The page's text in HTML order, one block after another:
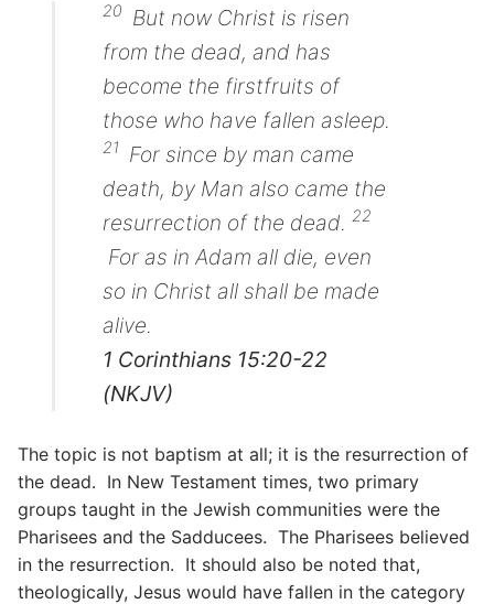
20
But now Christ is risen
from the dead,and has
become the firstfruits of
those who have fallen asleep.
21 For since by man came
death, by Man also came the
resurrection of the dead.22
For as in Adam all die, even
so in Christ all shall be made
alive.
1 Corinthians 15:20-22
(NKJV)
The topic is not baptism at all; it is the resurrection of
the dead. In New Testament times, two primary
groups taught in the Jewish communities were the
Pharisees and the Sadducees. The Pharisees believed
in the resurrection. It should also be noted that,
theologically, Jesus would have fallen in the category